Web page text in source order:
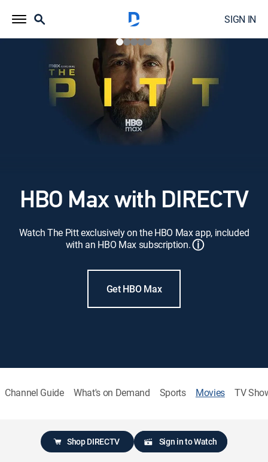
SIGN IN
HBO Max with DIRECTV
Watch The Pitt exclusively on the HBO Max app, included
with an HBO Max subscription.ⓘ
Get HBO Max
Channel Guide What's on Demand Sports Movies TV
Shop DIRECTV Sign in to Watch